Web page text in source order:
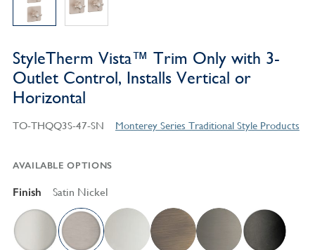
StyleTherm Vista™ Trim Only with 3-
Outlet Control, Installs Vertical or
Horizontal
TO-THQQ3S-47-SN Monterey Series Traditional Style Products
AVAILABLE OPTIONS
Finish Satin Nickel